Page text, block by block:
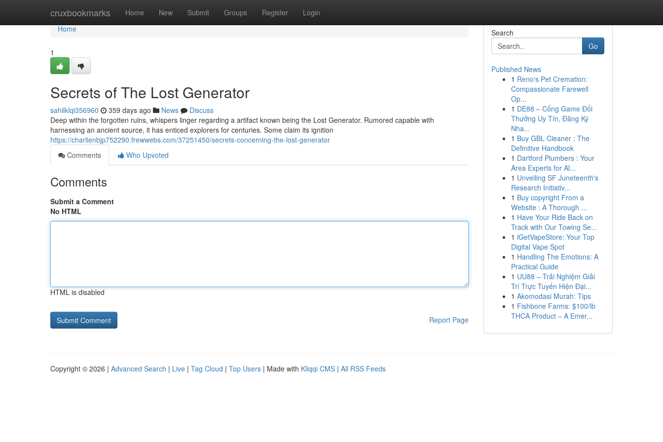
cruxbookmarks Home New Submit Groups Register Login
Home
Home
1
Secrets of The Lost Generator
sahilklqi356960 359 days ago News
Discuss
Deep within the forgotten ruins, whispers linger regarding a artifact known being the Lost Generator. Rumored capable with
harnessing an ancient source, it has enticed explorers for centuries. Some claim its ignition
https://charlienbjp752290.frewwebs.com/37251450/secrets-concerning-the-lost-generator
Comments
Who Upvoted
Comments
Submit a Comment
No HTML
HTML is disabled
Report Page
Search
Go
Published News
1 Reno's Pet Cremation:
Compassionate Farewell
Op...
1 DE88 – Cổng Game Đổi
Thưởng Uy Tín, Đăng Ký
Nha...
1 Buy GBL Cleaner : The
Definitive Handbook
1 Dartford Plumbers : Your
Area Experts for Al...
1 Unveiling SF Juneteenth's
Research Initiativ...
1 Buy copyright From a
Website : A Thorough ...
1 Have Your Ride Back on
Track with Our Towing Se...
1 iGetVapeStore: Your Top
Digital Vape Spot
1 Handling The Emotions: A
Practical Guide
1 UU88 – Trải Nghiệm Giải
Trí Trực Tuyến Hiện Đại...
1 Akomodasi Murah: Tips
1 Fishbone Farms: $100/lb
THCA Product – A Emer...
Copyright © 2026 | Advanced Search | Live | Tag Cloud | Top Users | Made with Kliqqi CMS | All RSS Feeds